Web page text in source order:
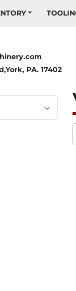
PA. 17402